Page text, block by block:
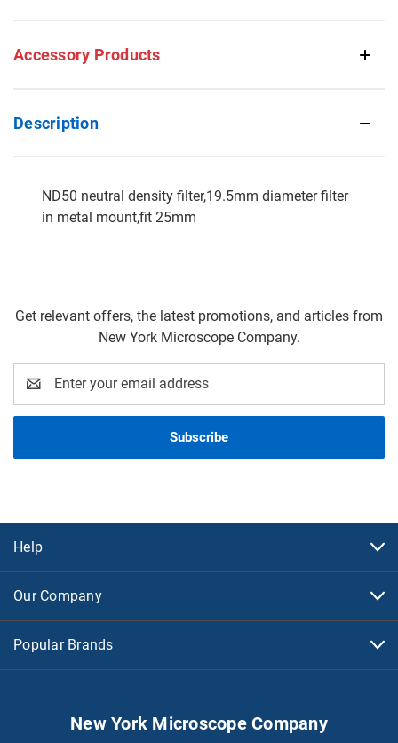
Accessory Products
Description
ND50 neutral density filter,19.5mm diameter filter
in metal mount,fit 25mm
Get relevant offers, the latest promotions, and articles from
New York Microscope Company.
Address
Help
Our Company
Popular Brands
New York Microscope Company